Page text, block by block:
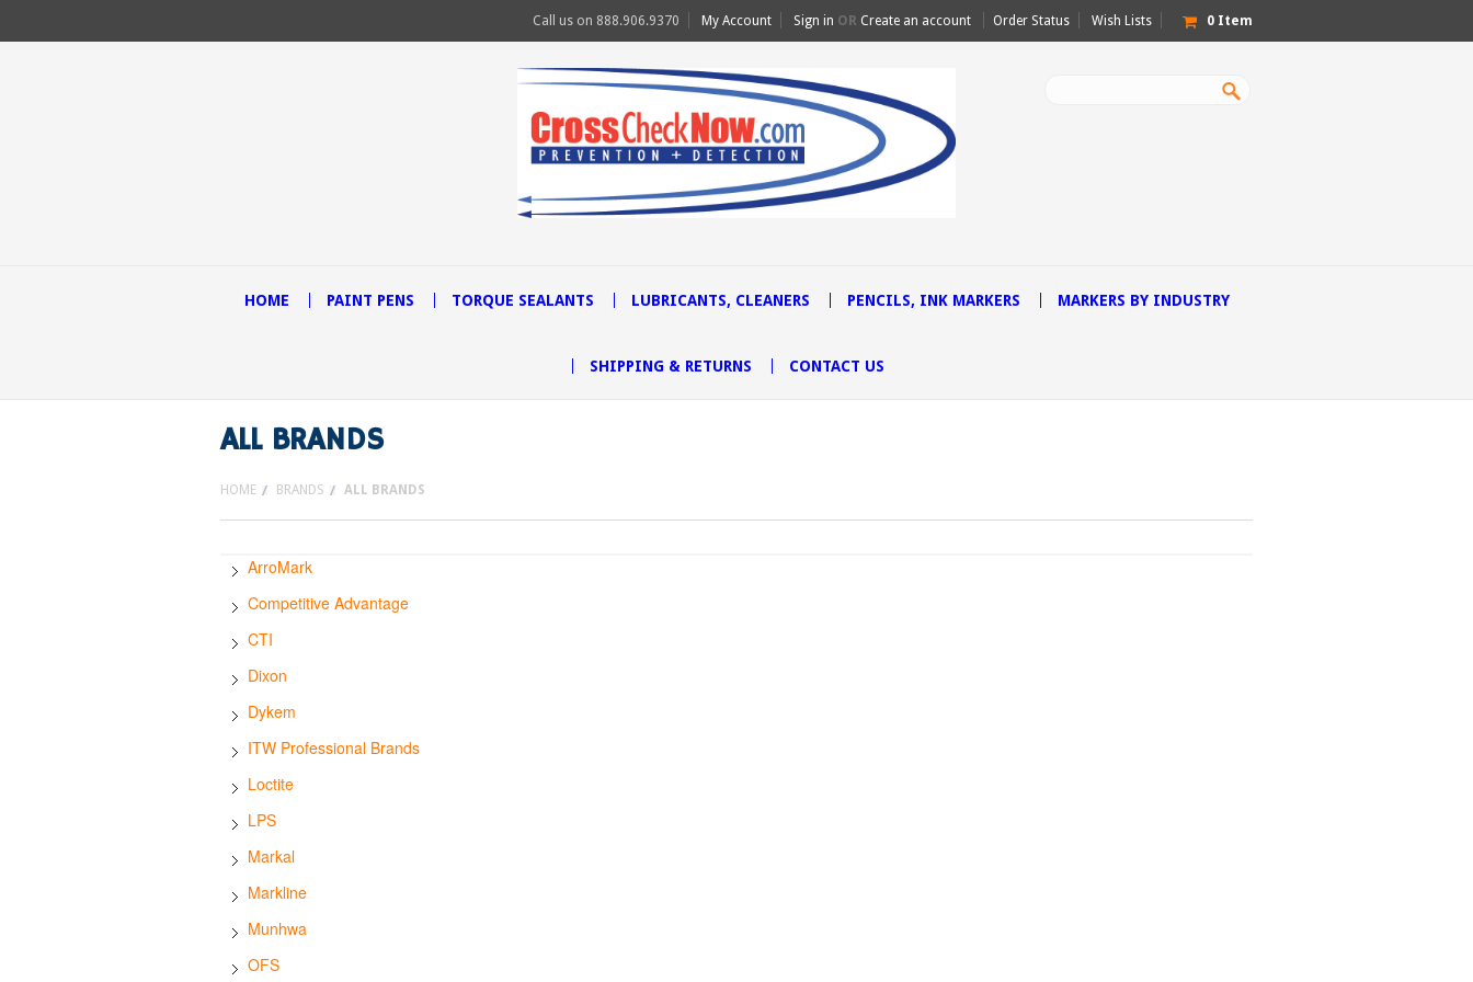
Call us on 888.906.9370 My Account Sign in OR Create an account Order Status Wish Lists 0 Item
HOME PAINT PENS TORQUE SEALANTS LUBRICANTS, CLEANERS PENCILS, INK MARKERS MARKERS BY INDUSTRY
SHIPPING & RETURNS CONTACT US
ALL BRANDS
HOME BRANDS ALL BRANDS
ArroMark
Competitive Advantage
CTI
Dixon
Dykem
ITW Professional Brands
Loctite
LPS
Markal
Markline
Munhwa
OFS